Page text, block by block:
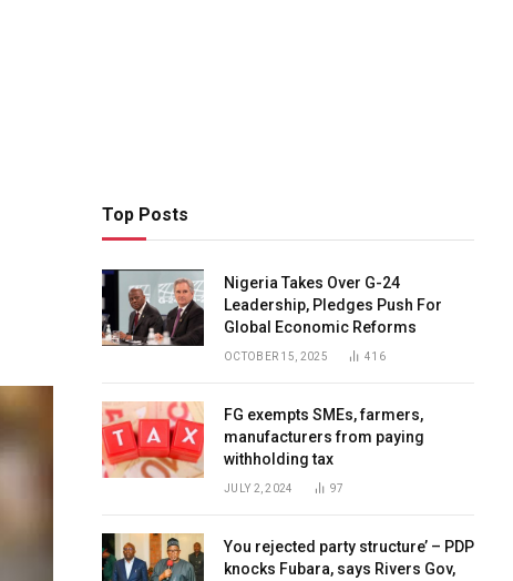
Top Posts
Nigeria Takes Over G-24
Leadership, Pledges Push For
Global Economic Reforms
OCTOBER 15, 2025 416
FG exempts SMEs, farmers,
manufacturers from paying
withholding tax
JULY 2, 2024 97
You rejected party structure’ – PDP
knocks Fubara, says Rivers Gov,